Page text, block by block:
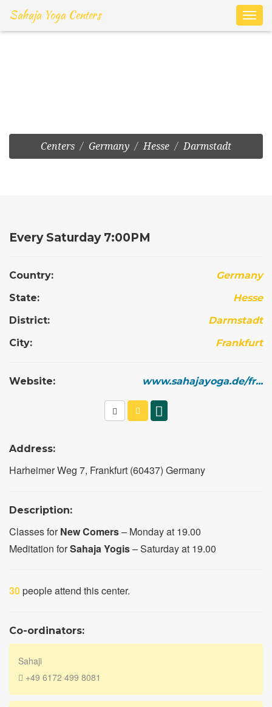
Sahaja Yoga Centers
Centers Germany Hesse Darmstadt
Every Saturday 7:00PM
Country:
Germany
State:
Hesse
District:
Darmstadt
City:
Frankfurt
Website: www.sahajayoga.de/fr...
Address:
Harheimer Weg 7, Frankfurt (60437) Germany
Description:
Classes forNew Comers– Monday at 19.00
Meditation forSahaja Yogis– Saturday at 19.00
30people attend this center.
Co-ordinators:
Sahaji
+49 6172 499 8081